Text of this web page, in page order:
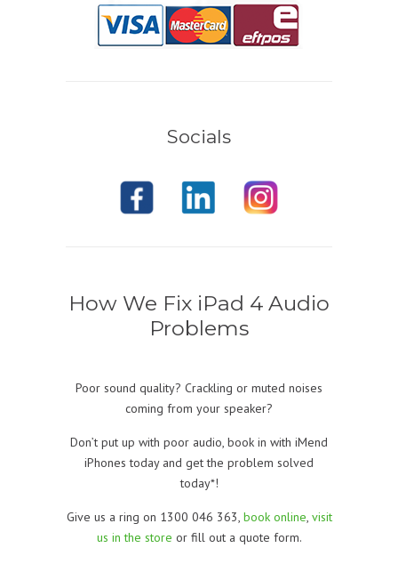
Socials
How We Fix iPad 4 Audio
Problems
Poor sound quality? Crackling or muted noises
coming from your speaker?
Don’t put up with poor audio, book in with iMend
iPhones today and get the problem solved
today*!
Give us a ring on 1300 046 363, book online, visit
us in the store or fill out a quote form.